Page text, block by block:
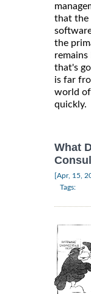
that the
the
remains
that's
is far
world of
quickly.
What
[Apr, 15,
Tags: